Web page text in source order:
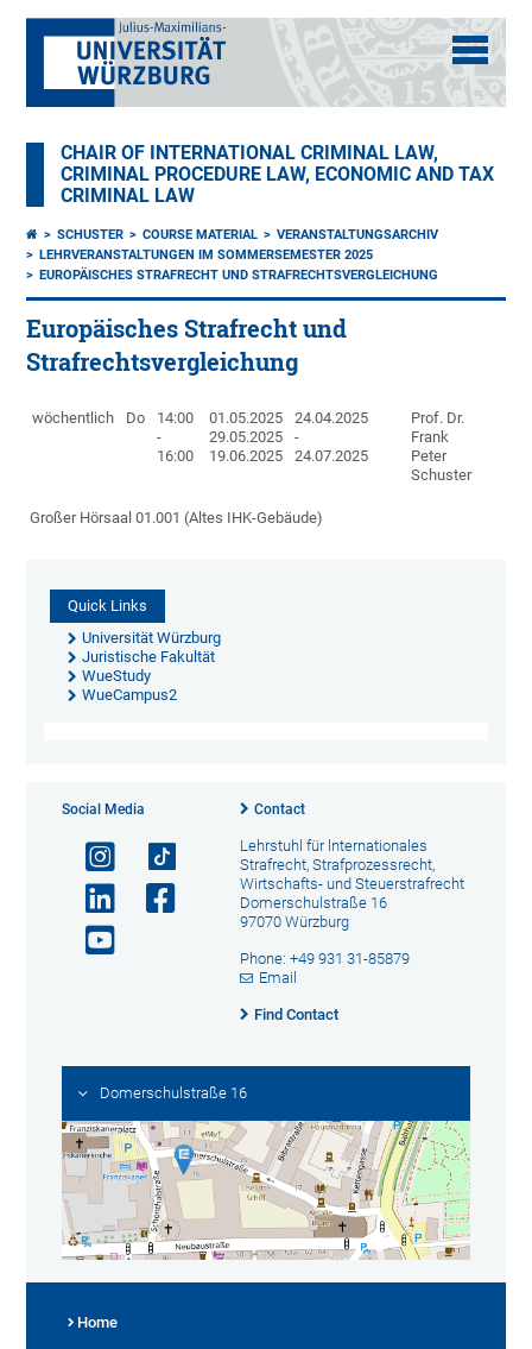
CHAIR OF INTERNATIONAL CRIMINAL LAW,
CRIMINAL PROCEDURE LAW, ECONOMIC AND TAX
CRIMINAL LAW
SCHUSTER COURSE MATERIAL
VERANSTALTUNGSARCHIV
LEHRVERANSTALTUNGEN IM SOMMERSEMESTER 2025
EUROPÄISCHES STRAFRECHT UND STRAFRECHTSVERGLEICHUNG
Europäisches Strafrecht und
Strafrechtsvergleichung
wöchentlich Do
14:00
-
16:00
01.05.2025
29.05.2025
19.06.2025
24.04.2025
-
24.07.2025
Prof. Dr.
Frank
Peter
Schuster
Großer Hörsaal 01.001 (Altes IHK-Gebäude)
Quick Links
Universität Würzburg
Juristische Fakultät
WueStudy
WueCampus2
Social Media Contact
Lehrstuhl für lnternationales
Strafrecht, Strafprozessrecht,
Wirtschafts- und Steuerstrafrecht
Domerschulstraße 16
97070 Würzburg
Phone: +49 931 31-85879
Email
Find Contact
Domerschulstraße 16
Home